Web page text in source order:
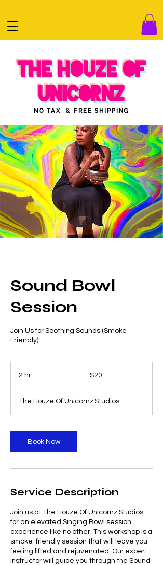
THE HOUZE OF
UNICORNZ
NO TAX & FREE SHIPPING
Sound Bowl
Session
Join Us for Soothing Sounds (Smoke
Friendly)
2 hr
dollars$20
The Houze Of Unicornz Studios
Book Now
Service Description
Join us at The Houze Of Unicornz Studios
for an elevated Singing Bowl session
experience like no other. This workshop is a
smoke-friendly session that will leave you
feeling lifted and rejuvenated. Our expert
instructor will guide you through the Sound